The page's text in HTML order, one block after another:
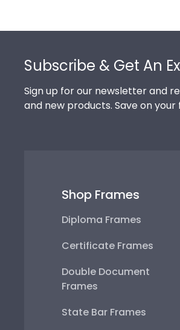
Subscribe & Get An
Sign up for our newsletter and
and new products. Save on
Shop Frames
Diploma Frames
Certificate Frames
Double Document
Frames
State Bar Frames